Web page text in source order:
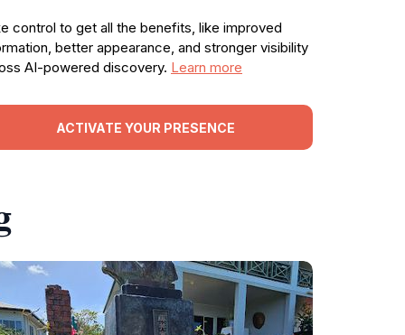
control to get all the benefits, like improved
better appearance, and stronger visibility
AI-powered discovery. Learn more
ACTIVATE YOUR PRESENCE